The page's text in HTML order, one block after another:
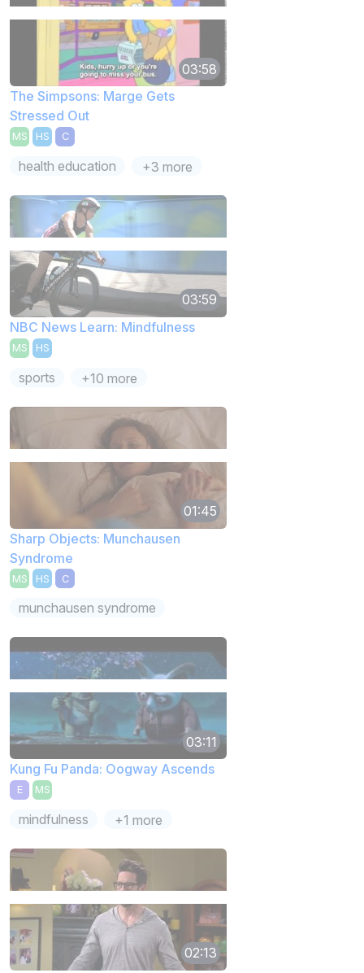
03:58
The Simpsons: Marge Gets
Stressed Out
MS HS C
health education +3 more
03:59
NBC News Learn: Mindfulness
MS HS
sports +10 more
01:45
Sharp Objects: Munchausen
Syndrome
MS HS C
munchausen syndrome
03:11
Kung Fu Panda: Oogway Ascends
E MS
mindfulness +1 more
02:13